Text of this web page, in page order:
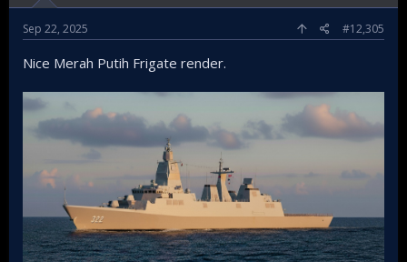
Sep 22, 2025 #12,305
Nice Merah Putih Frigate render.